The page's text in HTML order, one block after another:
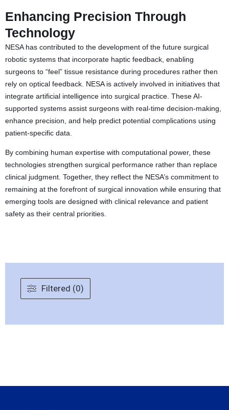
Enhancing Precision Through
Technology
NESA has contributed to the development of the future surgical
robotic systems that incorporate haptic feedback, enabling
surgeons to “feel” tissue resistance during procedures rather then
rely on optical feedback. NESA is actively involved in initiatives that
integrate artificial intelligence into surgical practice. These AI-
supported systems assist surgeons with real-time decision-making,
enhance precision, and help predict potential complications using
patient-specific data.
By combining human expertise with computational power, these
technologies strengthen surgical performance rather than replace
clinical judgment. Together, they reflect the NESA’s commitment to
remaining at the forefront of surgical innovation while ensuring that
emerging tools are designed with clinical relevance and patient
safety as their central priorities.
Filtered (0)